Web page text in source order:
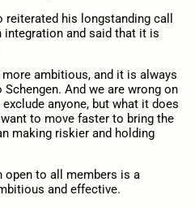
his longstanding call
integration and said that it is
ambitious, and it is always
And we are wrong on
anyone, but what it does
to move faster to bring the
making riskier and holding
open to all members is a
and effective.